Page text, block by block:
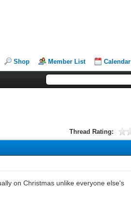
Shop Member List Calendar
Thread Rating:
on Christmas unlike everyone else's